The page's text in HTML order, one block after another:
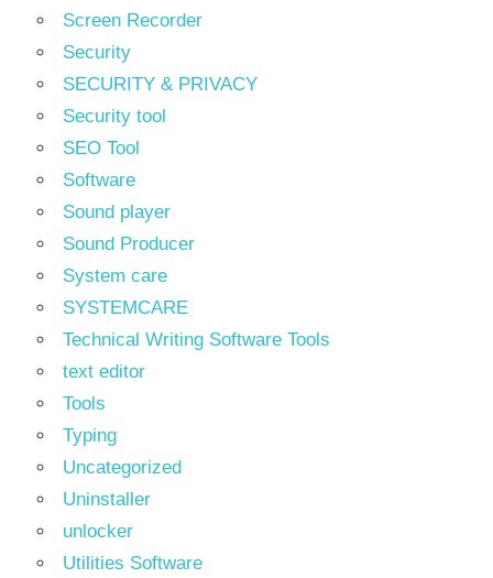
Screen Recorder
Security
SECURITY & PRIVACY
Security tool
SEO Tool
Software
Sound player
Sound Producer
System care
SYSTEMCARE
Technical Writing Software Tools
text editor
Tools
Typing
Uncategorized
Uninstaller
unlocker
Utilities Software